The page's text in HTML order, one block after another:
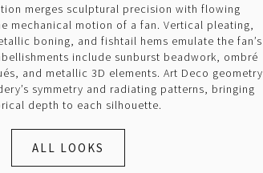
merges sculptural precision with flowing
mechanical motion of a fan. Vertical pleating,
boning, and fishtail hems emulate the fan’s
include sunburst beadwork, ombré
and metallic 3D elements. Art Deco geometry
symmetry and radiating patterns, bringing
depth to each silhouette.
ALL LOOKS